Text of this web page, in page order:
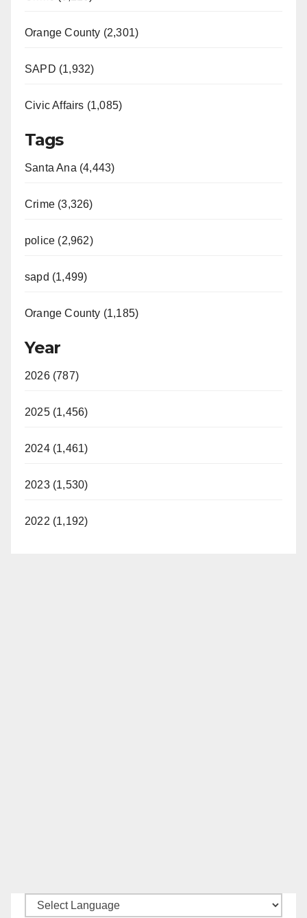
Orange County (2,301)
SAPD (1,932)
Civic Affairs (1,085)
Tags
Santa Ana (4,443)
Crime (3,326)
police (2,962)
sapd (1,499)
Orange County (1,185)
Year
2026 (787)
2025 (1,456)
2024 (1,461)
2023 (1,530)
2022 (1,192)